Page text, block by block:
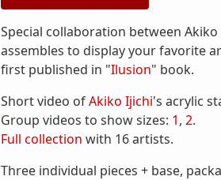
Special collaboration between
assembles to display your favorite
first published in "Ilusion" book.
Short video ofAkiko Ijichi's acrylic
Group videos to show sizes: 1, 2.
Full collection with 16 artists.
Three individual pieces + base,